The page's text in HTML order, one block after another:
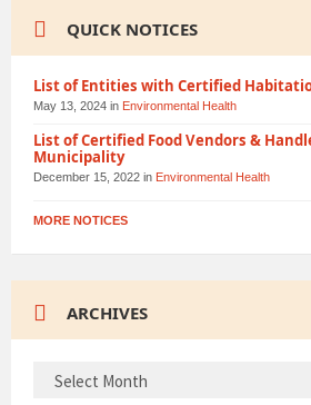
QUICK NOTICES
List of Entities with Certified
May 13, 2024 in Environmental Health
List of Certified Food Vendors &
Municipality
December 15, 2022 in Environmental Health
MORE NOTICES
ARCHIVES